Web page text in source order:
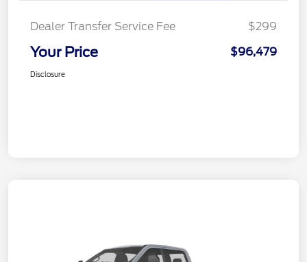
Dealer Transfer Service Fee $299
Your Price $96,479
Disclosure